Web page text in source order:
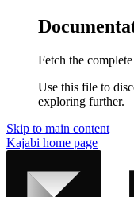
Fetch the
Use this file to
exploring further.
Skip to main content
Kajabi home page